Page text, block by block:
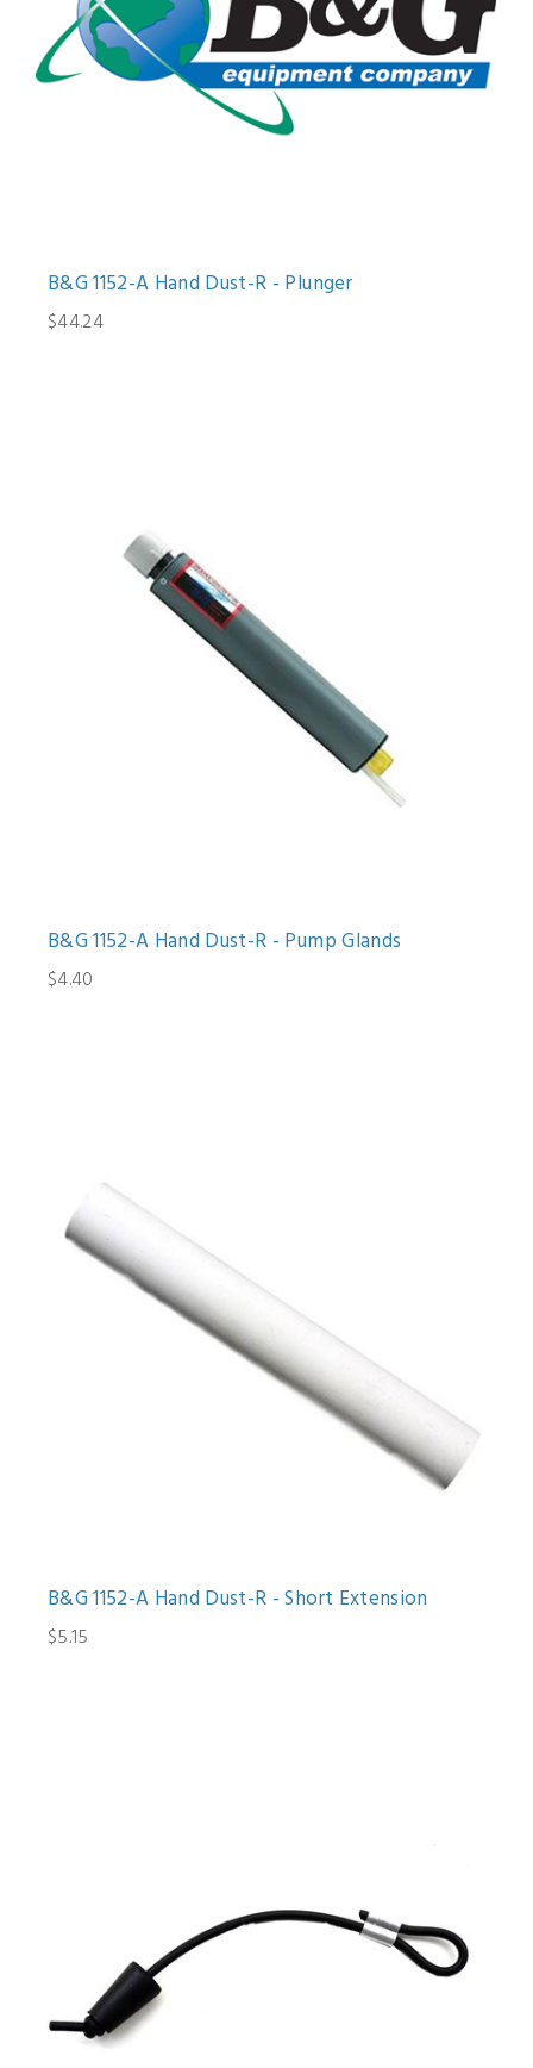
B&G 1152-A Hand Dust-R - Plunger
$44.24
B&G 1152-A Hand Dust-R - Pump Glands
$4.40
B&G 1152-A Hand Dust-R - Short Extension
$5.15